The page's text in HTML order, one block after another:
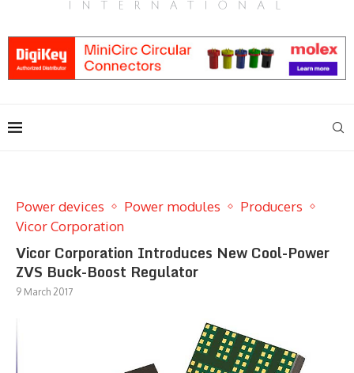
Power devices Power modules
Producers
Vicor Corporation
Vicor Corporation Introduces New Cool-Power
ZVS Buck-Boost Regulator
9 March 2017